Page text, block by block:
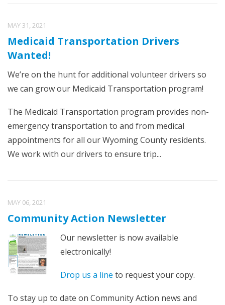
MAY 31, 2021
Medicaid Transportation Drivers
Wanted!
We’re on the hunt for additional volunteer drivers so
we can grow our Medicaid Transportation program!
The Medicaid Transportation program provides non-
emergency transportation to and from medical
appointments for all our Wyoming County residents.
We work with our drivers to ensure trip...
MAY 06, 2021
Community Action Newsletter
Our newsletter is now available
electronically!
Drop us a line to request your copy.
To stay up to date on Community Action news and